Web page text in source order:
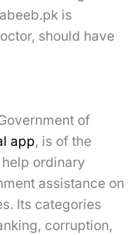
is
should have
of
app, is of the
ordinary
assistance on
Its categories
corruption,